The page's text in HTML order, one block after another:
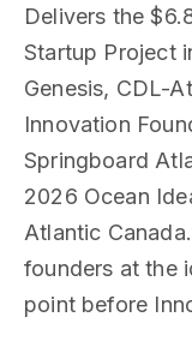
Delivers the
Startup Project
Genesis, CDL-
Innovation
Springboard
2026 Ocean
Atlantic
founders at the
point before